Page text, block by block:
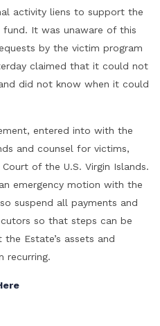
activity liens to support the
It was unaware of this
by the victim program
claimed that it could not
did not know when it could
entered into with the
and counsel for victims,
of the U.S. Virgin Islands.
emergency motion with the
suspend all payments and
so that steps can be
Estate’s assets and
recurring.